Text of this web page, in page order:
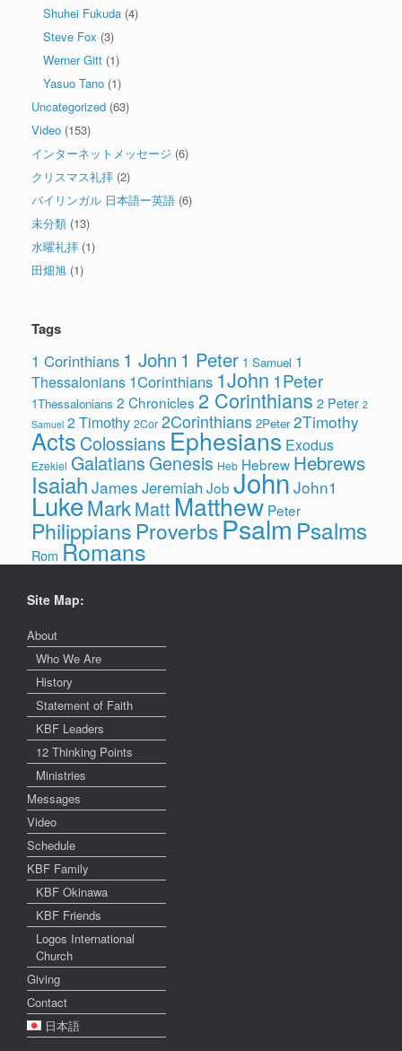
Shuhei Fukuda (4)
Steve Fox (3)
Werner Gitt (1)
Yasuo Tano (1)
Uncategorized (63)
Video (153)
インターネットメッセージ (6)
クリスマス礼拝 (2)
バイリンガル 日本語ー英語 (6)
未分類 (13)
水曜礼拝 (1)
田畑旭 (1)
Tags
1 Corinthians 1 John 1 Peter 1 Samuel 1
Thessalonians 1Corinthians 1John 1Peter
1Thessalonians 2 Chronicles 2 Corinthians 2 Peter 2
Samuel 2 Timothy 2Cor 2Corinthians 2Peter 2Timothy
Acts Colossians Ephesians Exodus
Ezekiel Galatians Genesis Heb Hebrew Hebrews
Isaiah James Jeremiah Job John John1
LukeMarkMatt Matthew Peter
Philippians ProverbsPsalmPsalms
Rom Romans
Site Map:
About
Who We Are
History
Statement of Faith
KBF Leaders
12 Thinking Points
Ministries
Messages
Video
Schedule
KBF Family
KBF Okinawa
KBF Friends
Logos International
Church
Giving
Contact
日本語